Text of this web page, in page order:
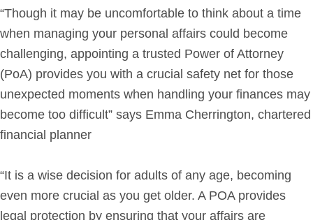
“Though it may be uncomfortable to think about a time
when managing your personal affairs could become
challenging, appointing a trusted Power of Attorney
(PoA) provides you with a crucial safety net for those
unexpected moments when handling your finances may
become too difficult” says Emma Cherrington, chartered
financial planner
“It is a wise decision for adults of any age, becoming
even more crucial as you get older. A POA provides
legal protection by ensuring that your affairs are